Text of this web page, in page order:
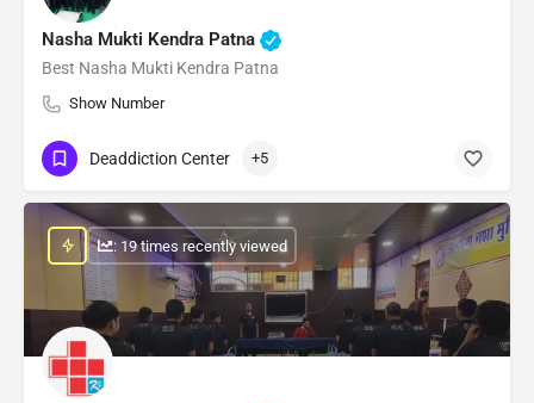
Nasha Mukti Kendra Patna
Best Nasha Mukti Kendra Patna
Show Number
Deaddiction Center +5
: 19 times recently viewed